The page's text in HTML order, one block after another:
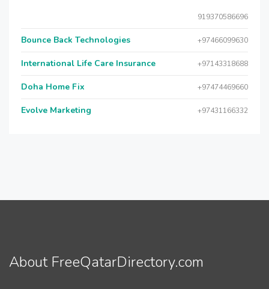
919370586696
Bounce Back Technologies +97466099630
International Life Care Insurance +97143318688
Doha Home Fix +97474469660
Evolve Marketing +97431166332
About FreeQatarDirectory.com